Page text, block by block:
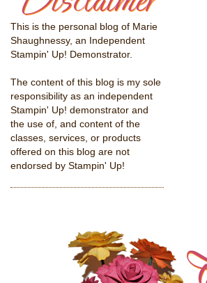
This is the personal blog of Marie
Shaughnessy, an Independent
Stampin' Up! Demonstrator.
The content of this blog is my sole
responsibility as an independent
Stampin' Up! demonstrator and
the use of, and content of the
classes, services, or products
offered on this blog are not
endorsed by Stampin' Up!